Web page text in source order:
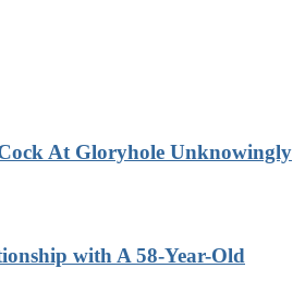
Cock At Gloryhole Unknowingly
with A 58-Year-Old